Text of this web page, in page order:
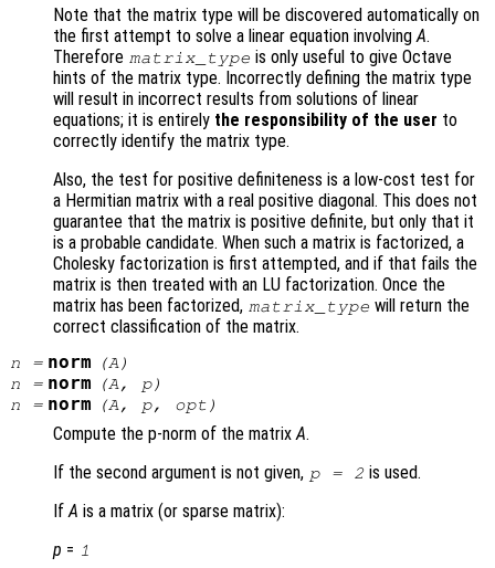
Note that the matrix type will be discovered automatically on
the first attempt to solve a linear equation involvingA.
Therefore matrix_type is only useful to give Octave
hints of the matrix type. Incorrectly defining the matrix type
will result in incorrect results from solutions of linear
equations; it is entirely the responsibility of the user to
correctly identify the matrix type.
Also, the test for positive definiteness is a low-cost test for
a Hermitian matrix with a real positive diagonal. This does not
guarantee that the matrix is positive definite, but only that it
is a probable candidate. When such a matrix is factorized, a
Cholesky factorization is first attempted, and if that fails the
matrix is then treated with an LU factorization. Once the
matrix has been factorized, matrix_type will return the
correct classification of the matrix.
n = norm (A )
n = norm (A , p)
n = norm (A , p, opt )
Compute the p-norm of the matrixA.
If the second argument is not given, p = 2 is used.
IfA is a matrix (or sparse matrix):
p = 1